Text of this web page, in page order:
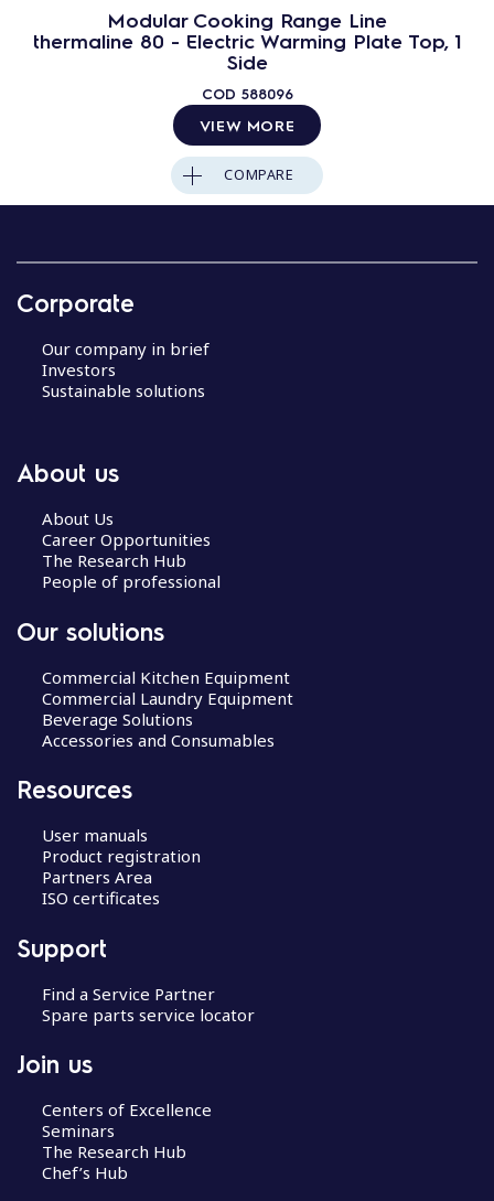
Modular Cooking Range Line
thermaline 80 - Electric Warming Plate Top, 1
Side
COD 588096
VIEW MORE
COMPARE
Corporate
Our company in brief
Investors
Sustainable solutions
About us
About Us
Career Opportunities
The Research Hub
People of professional
Our solutions
Commercial Kitchen Equipment
Commercial Laundry Equipment
Beverage Solutions
Accessories and Consumables
Resources
User manuals
Product registration
Partners Area
ISO certificates
Support
Find a Service Partner
Spare parts service locator
Join us
Centers of Excellence
Seminars
The Research Hub
Chef’s Hub